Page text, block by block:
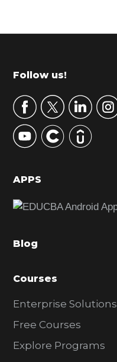
r
m
r
y
S
d
b
r
Footer
Follow us!
APPS
Blog
Courses
Enterprise Solutions
Free Courses
Explore Programs